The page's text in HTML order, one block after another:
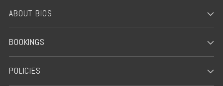
ABOUT BIOS
BOOKINGS
POLICIES